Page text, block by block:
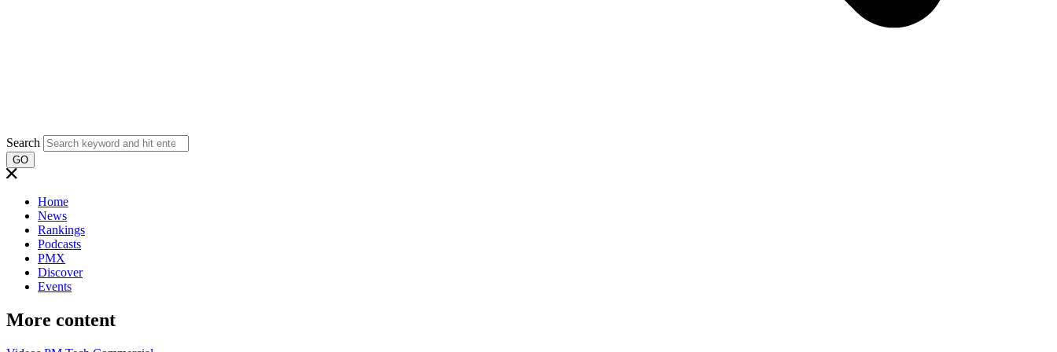
Search
GO
Home
News
Rankings
Podcasts
PMX
Discover
Events
More content